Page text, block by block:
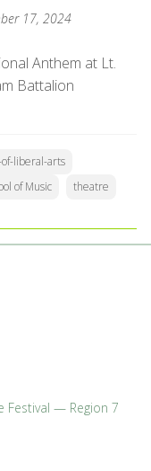
17, 2024
Anthem at Lt.
Battalion
liberal-arts
of Music theatre
Festival — Region 7